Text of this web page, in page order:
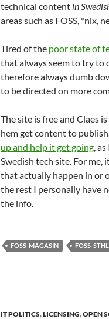
technical content in
areas such as FOSS, *nix,
Tired of the poor state of
that always seem to try to
therefore always dumb
to be directed on more
The site is free and Claes
hem get content to
up and help it get going,
Swedish tech site. For
that actually happen in or
the rest I personally have
the info.
FOSS-MAGASIN FOSS-
IT POLITICS,LICENSING,OPEN